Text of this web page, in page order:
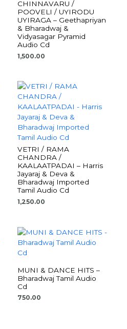
CHINNAVARU /
POOVELI / UYIRODU
UYIRAGA – Geethapriyan
& Bharadwaj &
Vidyasagar Pyramid
Audio Cd
1,500.00
VETRI / RAMA
CHANDRA /
KAALAATPADAI – Harris
Jayaraj & Deva &
Bharadwaj Imported
Tamil Audio Cd
1,250.00
MUNI & DANCE HITS –
Bharadwaj Tamil Audio
Cd
750.00